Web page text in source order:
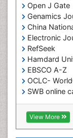
Open J Gate
Genamics
China
Electronic
RefSeek
Hamdard
EBSCO A-Z
OCLC-
SWB online
Virtual
Publons
Geneva
View More